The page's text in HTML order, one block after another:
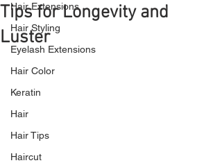
Hair Extensions
Hair Styling
Eyelash Extensions
Hair Color
Keratin
Hair
Hair Tips
Haircut
Tips for Longevity and
Luster